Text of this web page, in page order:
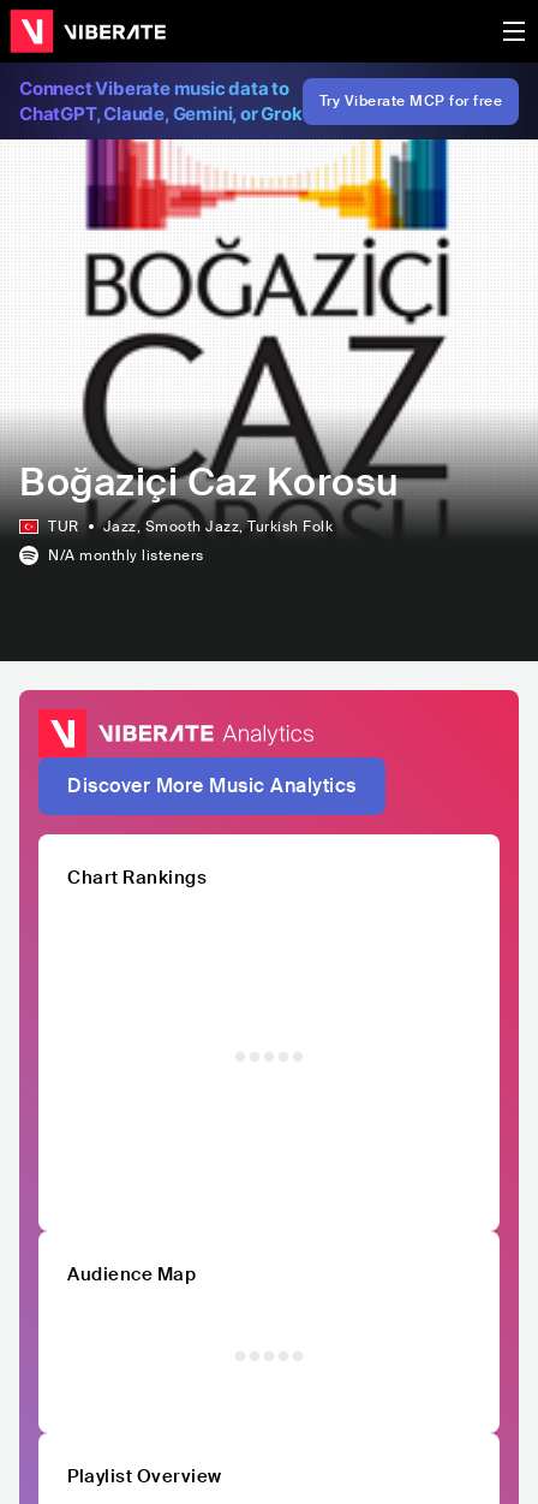
Connect Viberate music data to
ChatGPT, Claude, Gemini, or Grok
Try Viberate MCP for free
Boğaziçi Caz Korosu
TUR Jazz, Smooth Jazz, Turkish Folk
N/A monthly listeners
Discover More Music Analytics
Chart Rankings
Audience Map
Playlist Overview